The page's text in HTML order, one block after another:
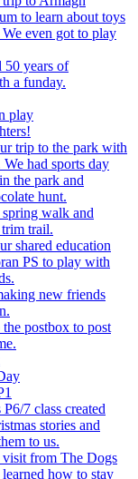
to learn about toys
even got to play
50 years of
a funday.
play
trip to the park with
had sports day
the park and
hunt.
walk and
trail.
shared education
PS to play with
new friends
postbox to post
7 class created
stories and
to us.
visit from The Dogs
how to stay